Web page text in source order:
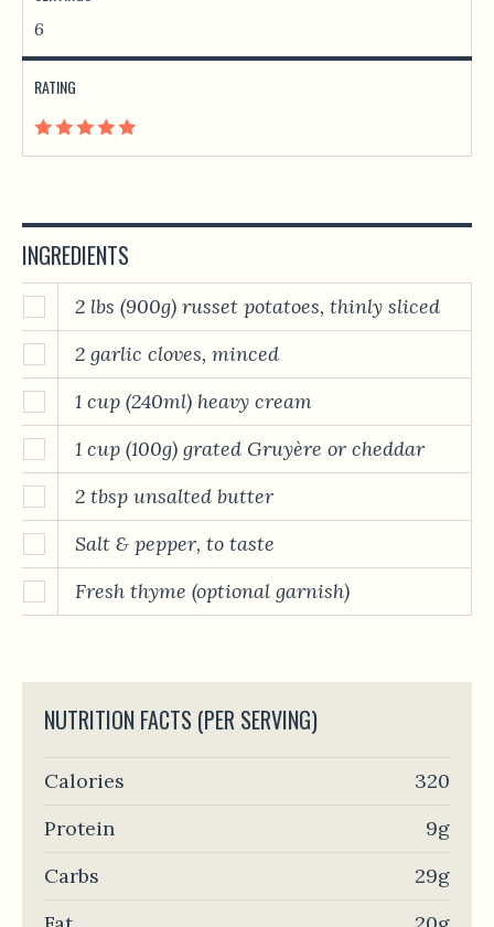
6
RATING
INGREDIENTS
2 lbs (900g) russet potatoes, thinly sliced
2 garlic cloves, minced
1 cup (240ml) heavy cream
1 cup (100g) grated Gruyère or cheddar
2 tbsp unsalted butter
Salt & pepper, to taste
Fresh thyme (optional garnish)
NUTRITION FACTS (PER SERVING)
Calories
320
Protein
9g
Carbs
29g